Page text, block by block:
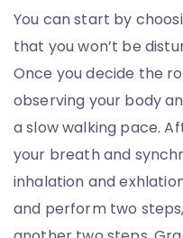
You can start by
that you won’t be
Once you decide the
observing your body
a slow walking pace.
your breath and
inhalation and
and perform two